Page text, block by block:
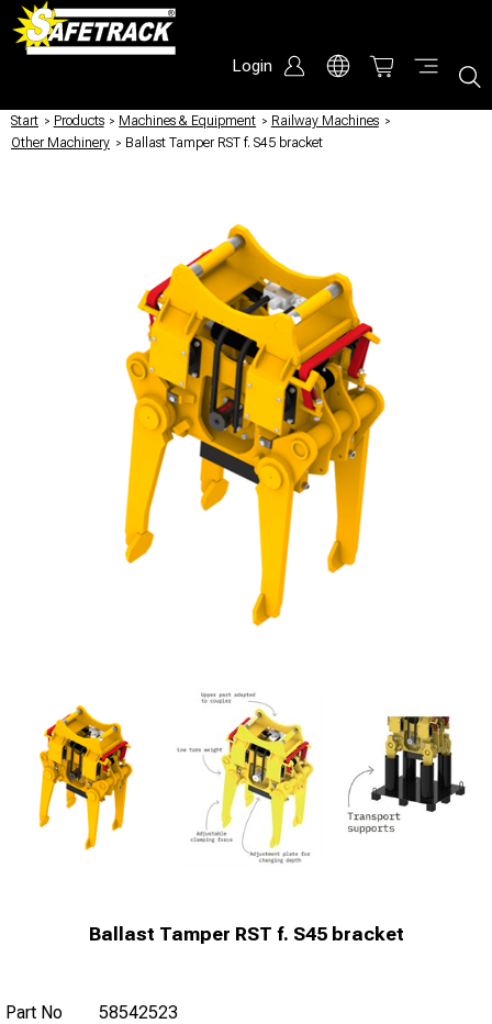
Login
Start / Products / Machines & Equipment / Railway Machines /
Other Machinery / Ballast Tamper RST f. S45 bracket
Ballast Tamper RST f. S45 bracket
Part No
58542523